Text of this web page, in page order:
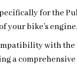
for the
your bike’s engine.
with the
a